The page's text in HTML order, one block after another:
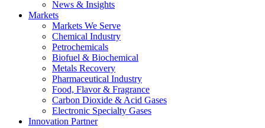
News & Insights
Markets
Markets We Serve
Chemical Industry
Petrochemicals
Biofuel & Biochemical
Metals Recovery
Pharmaceutical Industry
Food, Flavor & Fragrance
Carbon Dioxide & Acid Gases
Electronic Specialty Gases
Innovation Partner